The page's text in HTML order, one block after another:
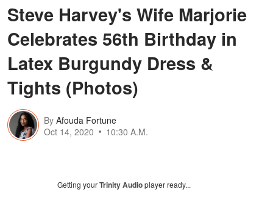
Steve Harvey's Wife Marjorie
Celebrates 56th Birthday in
Latex Burgundy Dress &
Tights (Photos)
By Afouda Fortune
Oct 14, 2020
10:30 A.M.
Getting yourTrinity Audioplayer ready...